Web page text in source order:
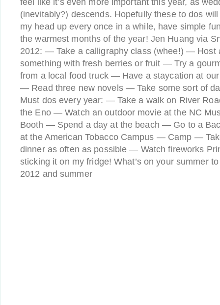
feel like it’s even more important this year, as
(inevitably?) descends. Hopefully these to dos
my head up every once in a while, have simple
the warmest months of the year! Jen Huang via
2012: — Take a calligraphy class (whee!) —
something with fresh berries or fruit — Try a
from a local food truck — Have a staycation at
— Read three new novels — Take some sort of
Must dos every year: — Take a walk on River
the Eno — Watch an outdoor movie at the NC
Booth — Spend a day at the beach — Go to a
at the American Tobacco Campus — Camp —
dinner as often as possible — Watch fireworks
sticking it on my fridge! What’s on your summer
2012 and summer